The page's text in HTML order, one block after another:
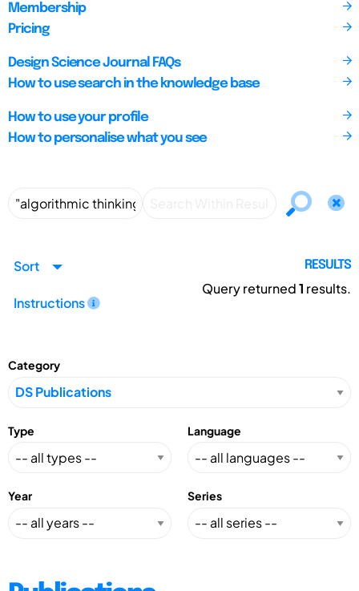
Membership
Pricing
Design Science Journal FAQs
How to use search in the knowledge base
How to use your profile
How to personalise what you see
Sort
Instructions
RESULTS
Query returned1 results.
Category
Type Language
Year Series